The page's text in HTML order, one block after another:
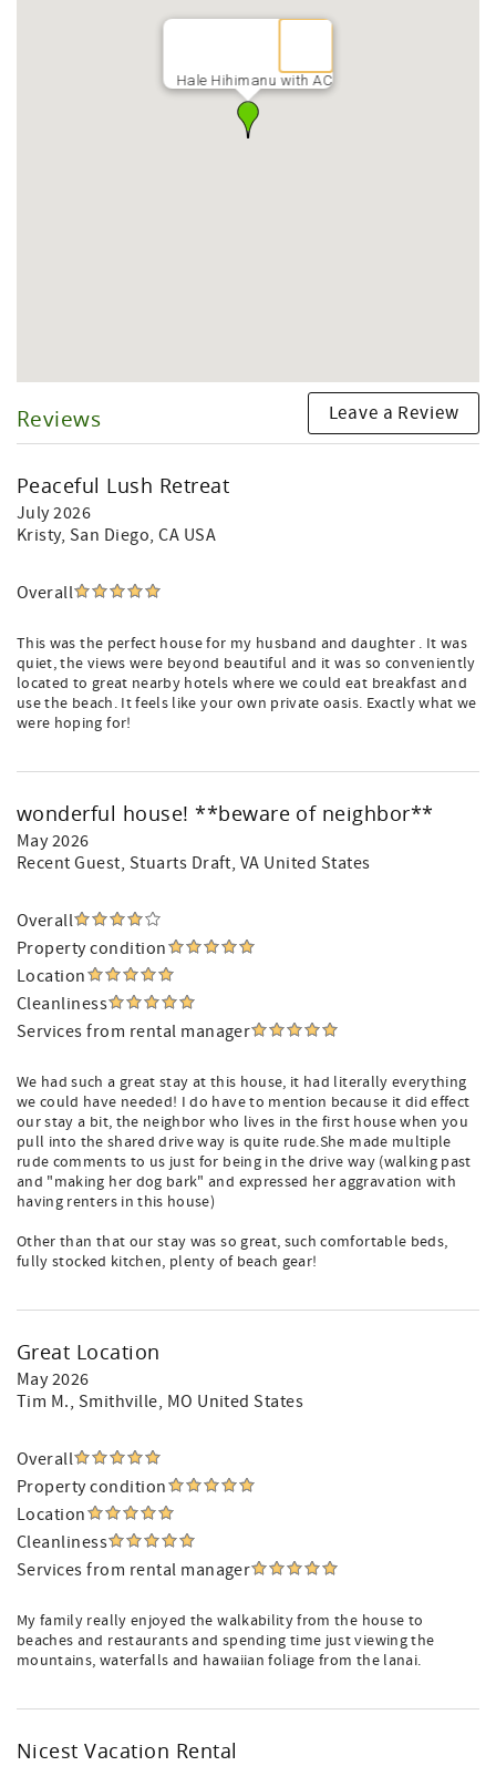
Hale Hihimanu with AC
Reviews Leave a Review
Peaceful Lush Retreat
July 2026
Kristy, San Diego, CA USA
Overall
This was the perfect house for my husband and daughter . It was
quiet, the views were beyond beautiful and it was so conveniently
located to great nearby hotels where we could eat breakfast and
use the beach. It feels like your own private oasis. Exactly what we
were hoping for!
wonderful house! **beware of neighbor**
May 2026
Recent Guest, Stuarts Draft, VA United States
Overall
Property condition
Location
Cleanliness
Services from rental manager
We had such a great stay at this house, it had literally everything
we could have needed! I do have to mention because it did effect
our stay a bit, the neighbor who lives in the first house when you
pull into the shared drive way is quite rude.She made multiple
rude comments to us just for being in the drive way (walking past
and "making her dog bark" and expressed her aggravation with
having renters in this house)
Other than that our stay was so great, such comfortable beds,
fully stocked kitchen, plenty of beach gear!
Great Location
May 2026
Tim M., Smithville, MO United States
Overall
Property condition
Location
Cleanliness
Services from rental manager
My family really enjoyed the walkability from the house to
beaches and restaurants and spending time just viewing the
mountains, waterfalls and hawaiian foliage from the lanai.
Nicest Vacation Rental